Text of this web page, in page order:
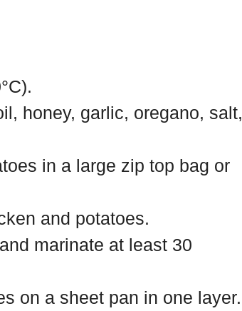
honey, garlic, oregano, salt,
in a large zip top bag or
and potatoes.
marinate at least 30
on a sheet pan in one layer.